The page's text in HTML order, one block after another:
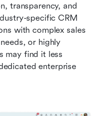
transparency, and
specific CRM
with complex sales
or highly
may find it less
enterprise